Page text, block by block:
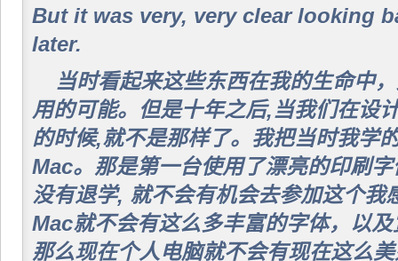
But it was very, very clear looking
later.
当时看起来这些东西在我的生命中
用的可能。但是十年之后,当我们在设
的时候,就不是那样了。我把当时我学
Mac。那是第一台使用了漂亮的印刷
没有退学, 就不会有机会去参加这个我
Mac就不会有这么多丰富的字体，以
那么现在个人电脑就不会有现在这么